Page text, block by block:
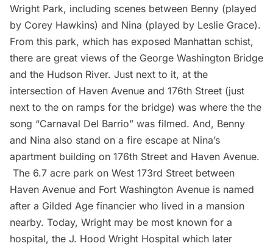
Wright Park, including scenes between Benny (played
by Corey Hawkins) and Nina (played by Leslie Grace).
From this park, which has exposed Manhattan schist,
there are great views of the George Washington Bridge
and the Hudson River. Just next to it, at the
intersection of Haven Avenue and 176th Street (just
next to the on ramps for the bridge) was where the the
song “Carnaval Del Barrio” was filmed. And, Benny
and Nina also stand on a fire escape at Nina’s
apartment building on 176th Street and Haven Avenue.
The 6.7 acre park on West 173rd Street between
Haven Avenue and Fort Washington Avenue is named
after a Gilded Age financier who lived in a mansion
nearby. Today, Wright may be most known for a
hospital, the J. Hood Wright Hospital which later